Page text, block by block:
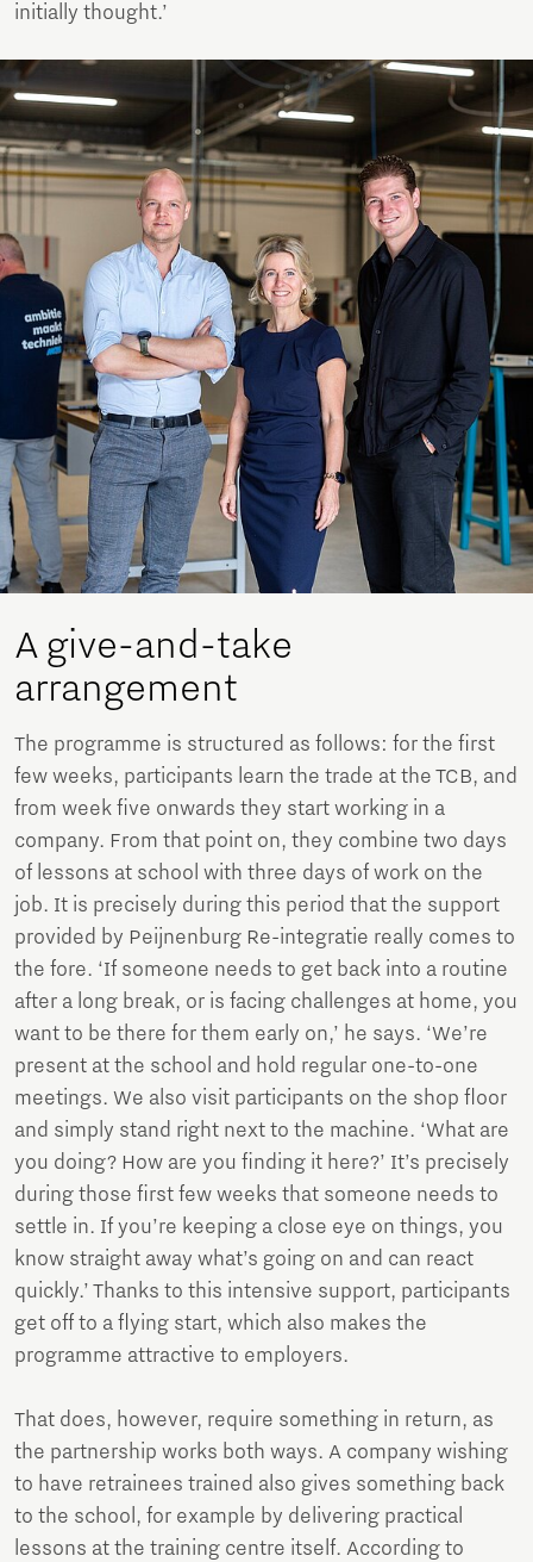
initially thought.’
A give-and-take
arrangement
The programme is structured as follows: for the first
few weeks, participants learn the trade at the TCB, and
from week five onwards they start working in a
company. From that point on, they combine two days
of lessons at school with three days of work on the
job. It is precisely during this period that the support
provided by Peijnenburg Re-integratie really comes to
the fore. ‘If someone needs to get back into a routine
after a long break, or is facing challenges at home, you
want to be there for them early on,’ he says. ‘We’re
present at the school and hold regular one-to-one
meetings. We also visit participants on the shop floor
and simply stand right next to the machine. ‘What are
you doing? How are you finding it here?’ It’s precisely
during those first few weeks that someone needs to
settle in. If you’re keeping a close eye on things, you
know straight away what’s going on and can react
quickly.’ Thanks to this intensive support, participants
get off to a flying start, which also makes the
programme attractive to employers.
That does, however, require something in return, as
the partnership works both ways. A company wishing
to have retrainees trained also gives something back
to the school, for example by delivering practical
lessons at the training centre itself. According to